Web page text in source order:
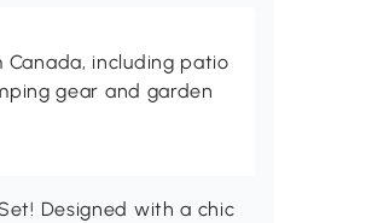
including patio
gear and garden
Designed with a chic